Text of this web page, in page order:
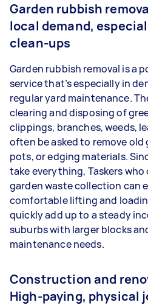
Garden rubbish
local demand,
clean-ups
Garden rubbish removal is a
service that’s especially in
regular yard maintenance.
clearing and disposing of
clippings, branches, weeds,
often be asked to remove
pots, or edging materials.
take everything, Taskers
garden waste collection can
comfortable lifting and
quickly add up to a steady
suburbs with larger blocks
maintenance needs.
Construction and
High-paying, physical